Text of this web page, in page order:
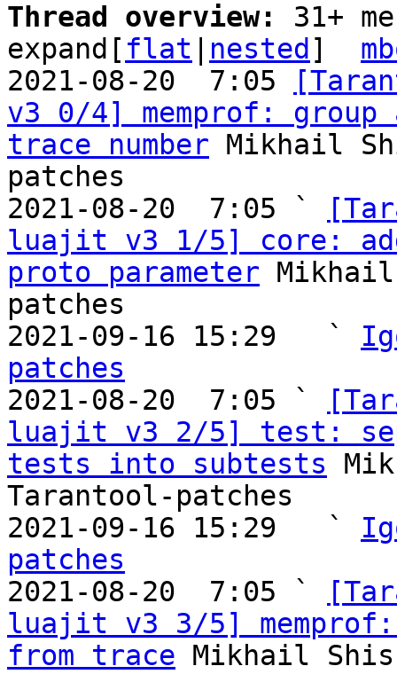
Thread overview: 31+
expand[ flat nested ]
2021-08-20  7:05
v3 0/4] memprof:
trace number Mikhail
patches
2021-08-20  7:05 `
luajit v3 1/5] core:
proto parameter
patches
2021-09-16 15:29   `
patches
2021-08-20  7:05 `
luajit v3 2/5] test:
tests into subtests
Tarantool-patches
2021-09-16 15:29   `
patches
2021-08-20  7:05 `
luajit v3 3/5]
from trace Mikhail